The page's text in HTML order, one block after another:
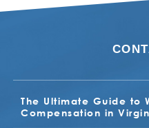
The Ultimate Guide to
Compensation in